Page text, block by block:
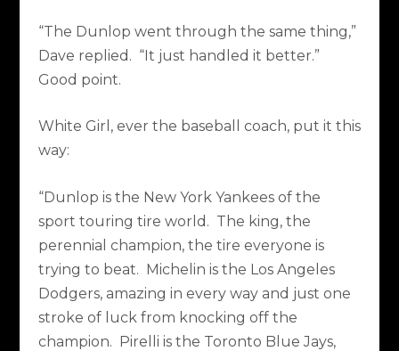
“The Dunlop went through the same thing,”
Dave replied. “It just handled it better.”
Good point.
White Girl, ever the baseball coach, put it this
way:
“Dunlop is the New York Yankees of the
sport touring tire world. The king, the
perennial champion, the tire everyone is
trying to beat. Michelin is the Los Angeles
Dodgers, amazing in every way and just one
stroke of luck from knocking off the
champion. Pirelli is the Toronto Blue Jays,